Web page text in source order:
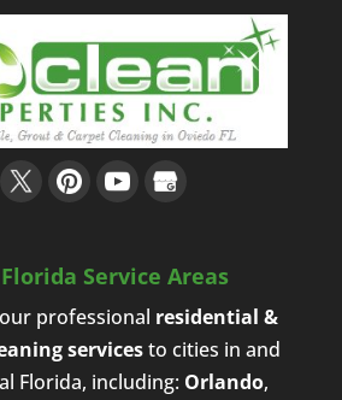
Service Areas
professional residential &
servicesto cities in and
Florida, including: Orlando,